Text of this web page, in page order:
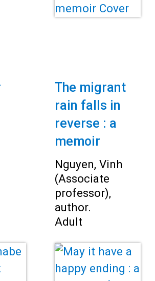
The migrant
rain falls in
reverse : a
memoir
Nguyen, Vinh
(Associate
professor),
author.
Adult